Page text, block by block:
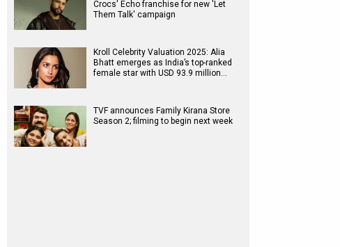
Crocs' Echo franchise for new 'Let
Them Talk' campaign
Kroll Celebrity Valuation 2025: Alia
Bhatt emerges as India’s top-ranked
female star with USD 93.9 million…
TVF announces Family Kirana Store
Season 2; filming to begin next week